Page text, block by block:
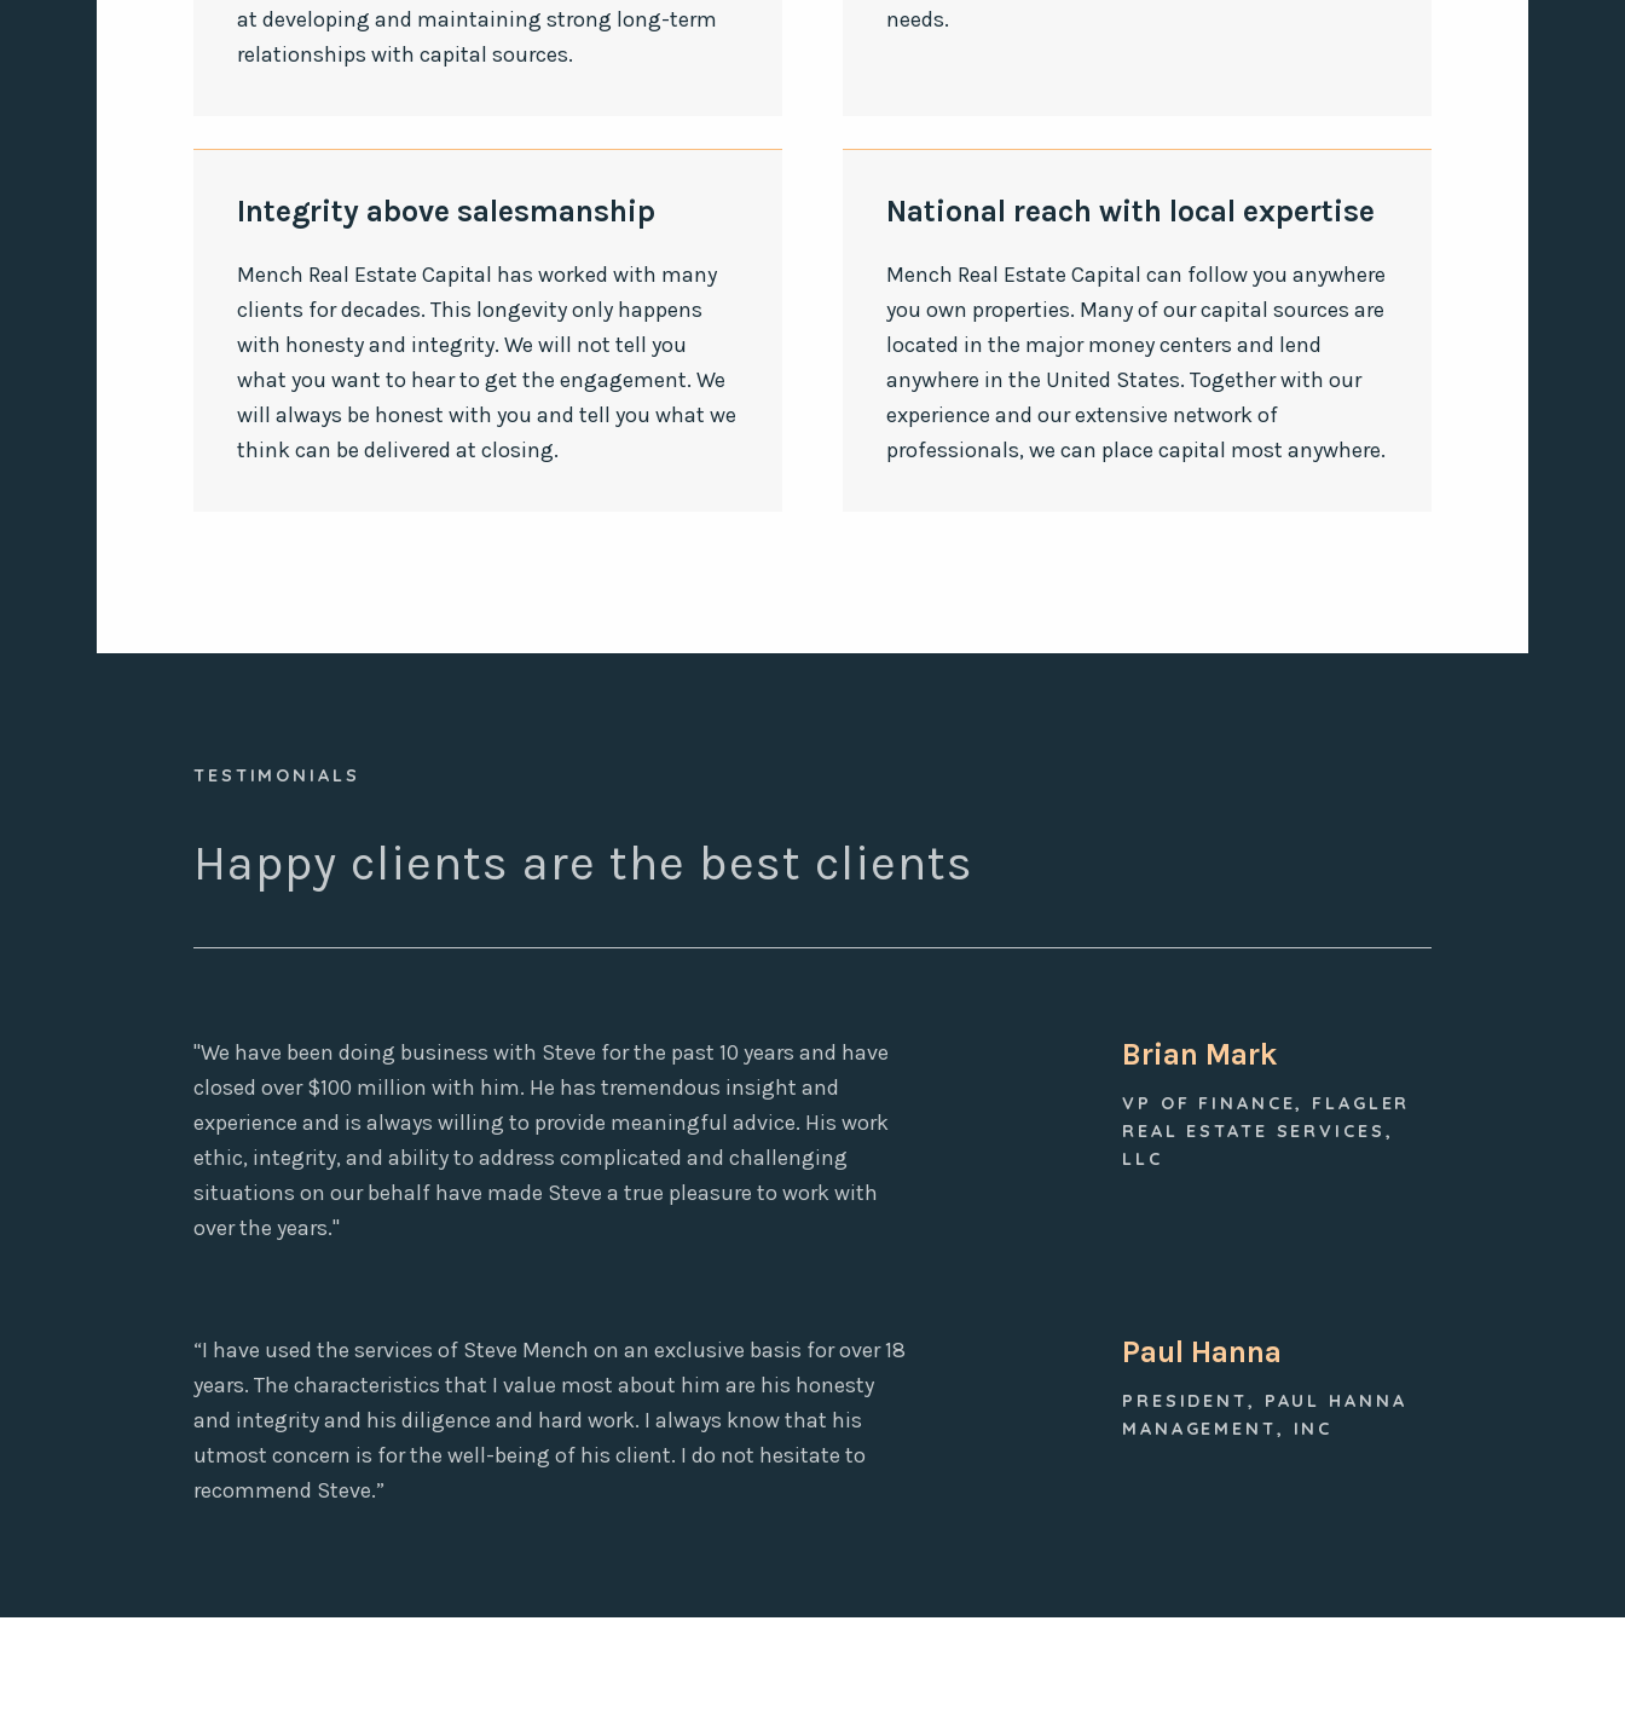
at developing and maintaining strong long-term
relationships with capital sources.
needs.
Integrity above salesmanship
Mench Real Estate Capital has worked with many
clients for decades. This longevity only happens
with honesty and integrity. We will not tell you
what you want to hear to get the engagement. We
will always be honest with you and tell you what we
think can be delivered at closing.
National reach with local expertise
Mench Real Estate Capital can follow you anywhere
you own properties. Many of our capital sources are
located in the major money centers and lend
anywhere in the United States. Together with our
experience and our extensive network of
professionals, we can place capital most anywhere.
TESTIMONIALS
Happy clients are the best clients
"We have been doing business with Steve for the past 10 years and have
closed over $100 million with him. He has tremendous insight and
experience and is always willing to provide meaningful advice. His work
ethic, integrity, and ability to address complicated and challenging
situations on our behalf have made Steve a true pleasure to work with
over the years."
Brian Mark
VP OF FINANCE, FLAGLER
REAL ESTATE SERVICES,
LLC
“I have used the services of Steve Mench on an exclusive basis for over 18
years. The characteristics that I value most about him are his honesty
and integrity and his diligence and hard work. I always know that his
utmost concern is for the well-being of his client. I do not hesitate to
recommend Steve.”
Paul Hanna
PRESIDENT, PAUL HANNA
MANAGEMENT, INC